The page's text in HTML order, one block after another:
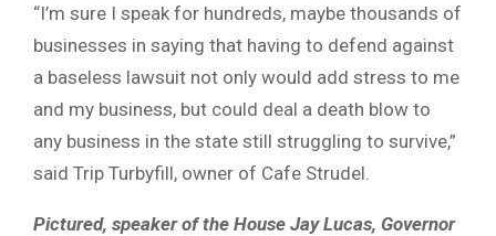
“I’m sure I speak for hundreds, maybe thousands of
businesses in saying that having to defend against
a baseless lawsuit not only would add stress to me
and my business, but could deal a death blow to
any business in the state still struggling to survive,”
said Trip Turbyfill, owner of Cafe Strudel.
Pictured, speaker of the House Jay Lucas, Governor